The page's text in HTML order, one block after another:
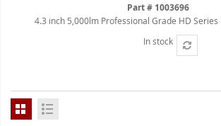
Lighting
Truck LED Hitch Lighting
Part # 1003696
4.3 inch 5,000lm Professional Grade HD Series
In stock